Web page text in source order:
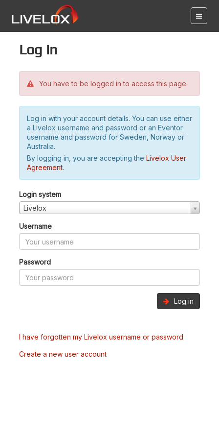
Log in
You have to be logged in to access this page.
Log in with your account details. You can use either
a Livelox username and password or an Eventor
username and password for Sweden, Norway or
Australia.
By logging in, you are accepting the Livelox User
Agreement.
Login system
Livelox
Username
Password
Log in
I have forgotten my Livelox username or password
Create a new user account